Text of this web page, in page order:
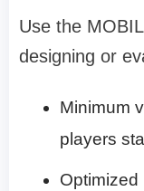
Use the
designing or
Minimum
players
Optimized